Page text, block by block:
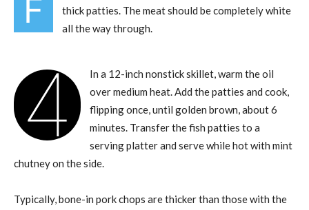
F
thick patties. The meat should be completely white
all the way through.
4
In a 12-inch nonstick skillet, warm the oil
over medium heat. Add the patties and cook,
flipping once, until golden brown, about 6
minutes. Transfer the fish patties to a
serving platter and serve while hot with mint
chutney on the side.
Typically, bone-in pork chops are thicker than those with the